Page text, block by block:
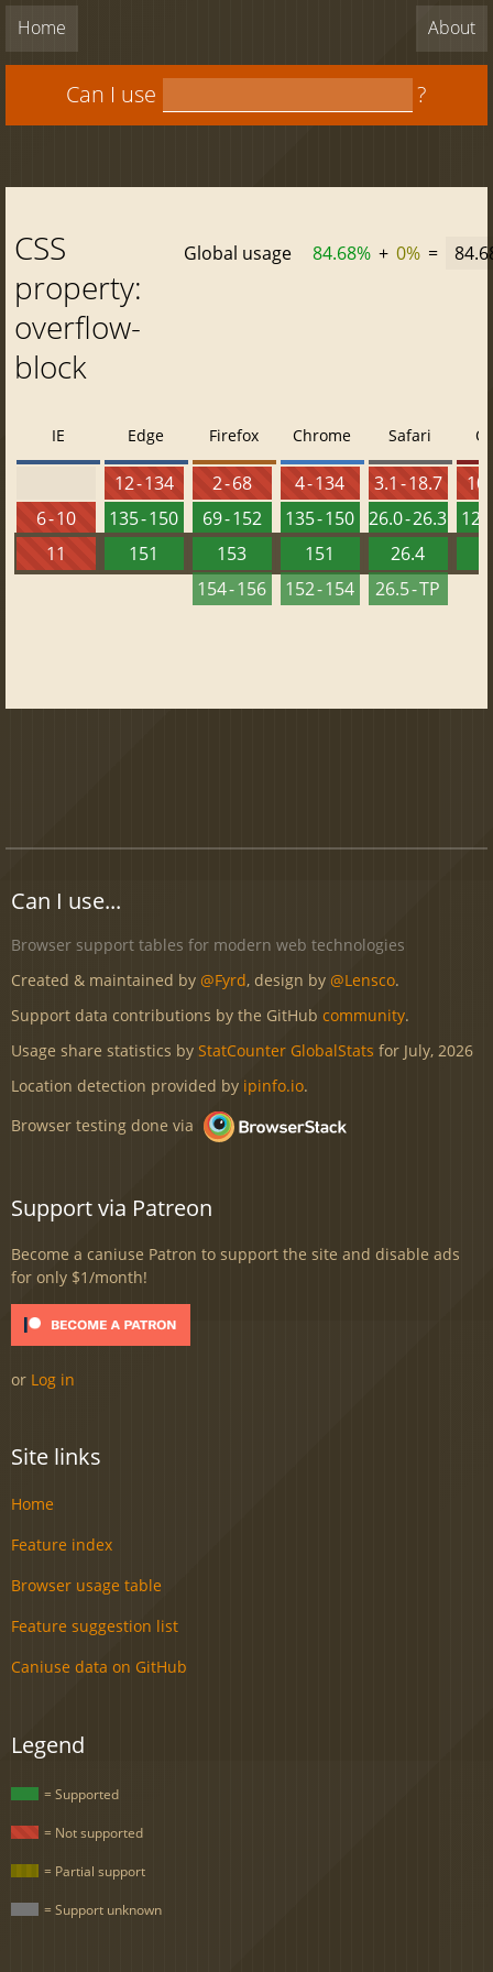
Home About
Can I use ?
CSS
property:
overflow-
block
Global usage 84.68% + 0% =
IE
6 - 10
11
Edge
12 - 134
135 - 150
151
Firefox
2 - 68
69 - 152
153
154 - 156
Chrome
4 - 134
135 - 150
151
152 - 154
Safari
3.1 - 18.7
26.0 - 26.3
26.4
26.5 - TP
10
Can I use...
Browser support tables for modern web technologies
Created & maintained by @Fyrd, design by @Lensco.
Support data contributions by the GitHub community.
Usage share statistics by StatCounter GlobalStats for July, 2026
Location detection provided by ipinfo.io.
Browser testing done via
Support via Patreon
Become a caniuse Patron to support the site and disable ads
for only $1/month!
or Log in
Site links
Home
Feature index
Browser usage table
Feature suggestion list
Caniuse data on GitHub
Legend
= Supported
= Not supported
= Partial support
= Support unknown